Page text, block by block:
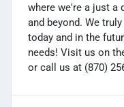
where we're a just a
and beyond. We
today and in the
needs! Visit us on
or call us at (870)